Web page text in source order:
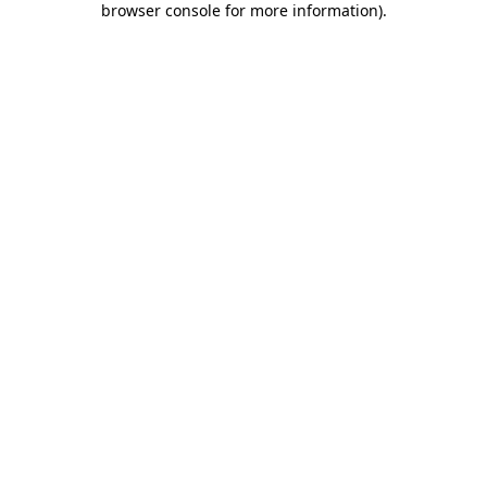
browser console for more information).